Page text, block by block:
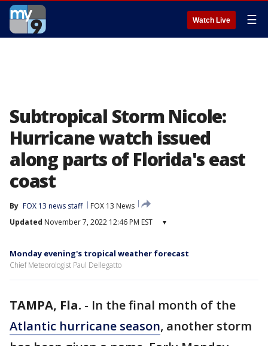
Watch Live ☰
Subtropical Storm Nicole:
Hurricane watch issued
along parts of Florida's east
coast
By FOX 13 news staff
FOX 13 News
Updated November 7, 2022 12:46 PM EST ▾
Monday evening's tropical weather forecast
Chief Meteorologist Paul Dellegatto
TAMPA, Fla. - In the final month of the
Atlantic hurricane season, another storm